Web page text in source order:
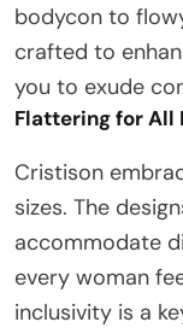
bodycon to
crafted to
you to exude
Flattering for All
Cristison
sizes. The
accommodate
every woman
inclusivity is a